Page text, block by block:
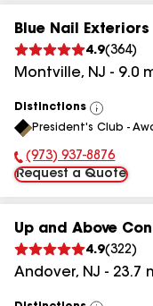
Blue Nail Exteriors
4.9(364)
Montville, NJ - 9.0
Distinctions
View
All
President's Club -
Phone Number:
(973) 937-8876
Request a Quote
Up and Above
4.9(322)
Andover, NJ - 23.7